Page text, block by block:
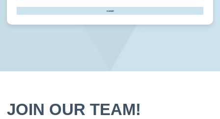
SUBMIT
JOIN OUR TEAM!